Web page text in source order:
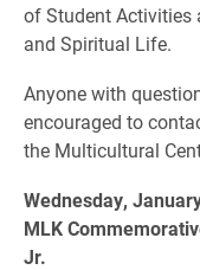
of Student Activities
and Spiritual Life.
Anyone with
encouraged to
the Multicultural
Wednesday,
MLK
Jr.